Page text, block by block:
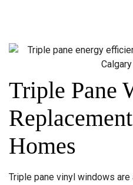
Triple Pane
Homes
Triple pane vinyl windows